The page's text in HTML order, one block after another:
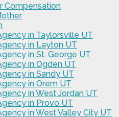
Compensation
in Taylorsville UT
in Layton UT
in St. George UT
in Ogden UT
in Sandy UT
in Orem UT
in West Jordan UT
in Provo UT
in West Valley City UT